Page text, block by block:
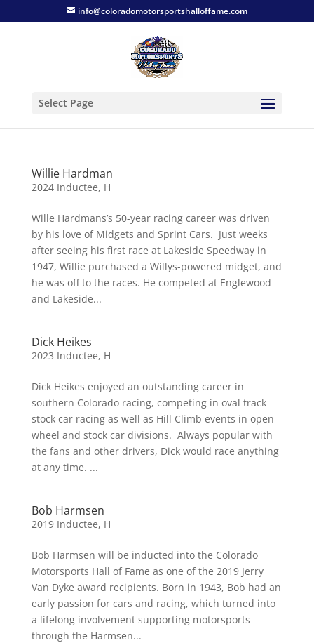
info@coloradomotorsportshalloffame.com
Select Page
Willie Hardman
2024 Inductee, H
Wille Hardmans’s 50-year racing career was driven
by his love of Midgets and Sprint Cars. Just weeks
after seeing his first race at Lakeside Speedway in
1947, Willie purchased a Willys-powered midget, and
he was off to the races. He competed at Englewood
and Lakeside...
Dick Heikes
2023 Inductee, H
Dick Heikes enjoyed an outstanding career in
southern Colorado racing, competing in oval track
stock car racing as well as Hill Climb events in open
wheel and stock car divisions. Always popular with
the fans and other drivers, Dick would race anything
at any time. ...
Bob Harmsen
2019 Inductee, H
Bob Harmsen will be inducted into the Colorado
Motorsports Hall of Fame as one of the 2019 Jerry
Van Dyke award recipients. Born in 1943, Bob had an
early passion for cars and racing, which turned into
a lifelong involvement supporting motorsports
through the Harmsen...